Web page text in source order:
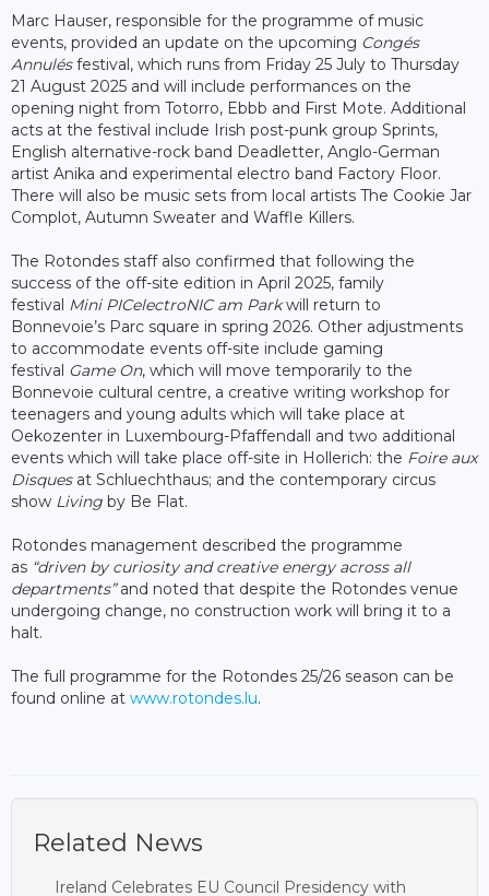
Marc Hauser, responsible for the programme of music
events, provided an update on the upcoming Congés
Annulésfestival, which runs from Friday 25 July to Thursday
21 August 2025 and will include performances on the
opening night from Totorro, Ebbb and First Mote. Additional
acts at the festival include Irish post-punk group Sprints,
English alternative-rock band Deadletter, Anglo-German
artist Anika and experimental electro band Factory Floor.
There will also be music sets from local artists The Cookie Jar
Complot, Autumn Sweater and Waffle Killers.
The Rotondes staff also confirmed that following the
success of the off-site edition in April 2025, family
festival Mini PICelectroNIC am Parkwill return to
Bonnevoie’s Parc square in spring 2026. Other adjustments
to accommodate events off-site include gaming
festival Game On, which will move temporarily to the
Bonnevoie cultural centre, a creative writing workshop for
teenagers and young adults which will take place at
Oekozenter in Luxembourg-Pfaffendall and two additional
events which will take place off-site in Hollerich: the Foire aux
Disquesat Schluechthaus; and the contemporary circus
show Living by Be Flat.
Rotondes management described the programme
as “driven by curiosity and creative energy across all
departments”and noted that despite the Rotondes venue
undergoing change, no construction work will bring it to a
halt.
The full programme for the Rotondes 25/26 season can be
found online at www.rotondes.lu.
Related News
Ireland Celebrates EU Council Presidency with